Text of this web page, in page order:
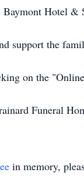
Hotel &
support the
on the
Funeral
in memory,